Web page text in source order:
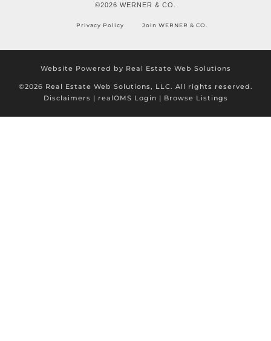
©2026 WERNER & CO.
Privacy Policy Join WERNER & CO.
Website Powered by Real Estate Web Solutions
©2026 Real Estate Web Solutions, LLC. All rights reserved.
Disclaimers | realOMS Login | Browse Listings